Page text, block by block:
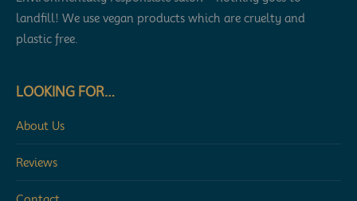
landfill! We use vegan products which are cruelty and
plastic free.
LOOKING FOR…
About Us
Reviews